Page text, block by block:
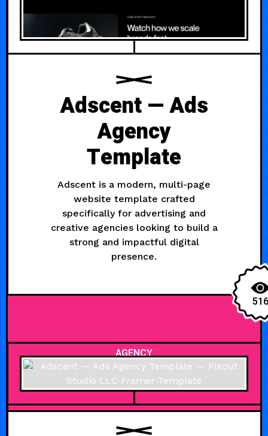
Adscent — Ads
Agency
Template
Adscent is a modern, multi-page
website template crafted
specifically for advertising and
creative agencies looking to build a
strong and impactful digital
presence.
516
AGENCY